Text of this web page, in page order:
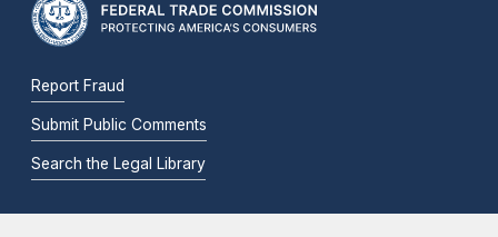
Report Fraud
Submit Public Comments
Search the Legal Library